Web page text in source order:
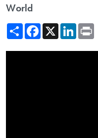
World
ShareFacebook
X